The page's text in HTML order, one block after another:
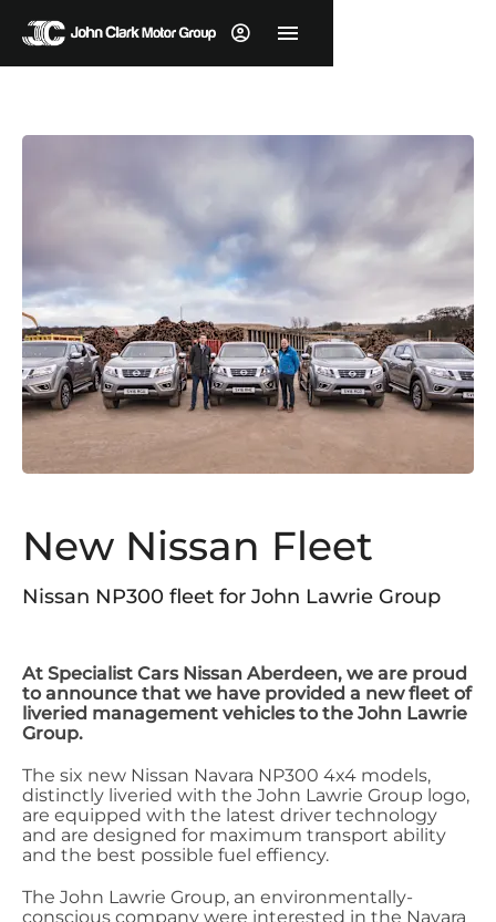
New Nissan Fleet
Nissan NP300 fleet for John Lawrie Group
At Specialist Cars Nissan Aberdeen, we are proud
to announce that we have provided a new fleet of
liveried management vehicles to the John Lawrie
Group.
The six new Nissan Navara NP300 4x4 models,
distinctly liveried with the John Lawrie Group logo,
are equipped with the latest driver technology
and are designed for maximum transport ability
and the best possible fuel effiency.
The John Lawrie Group, an environmentally-
conscious company were interested in the Navara